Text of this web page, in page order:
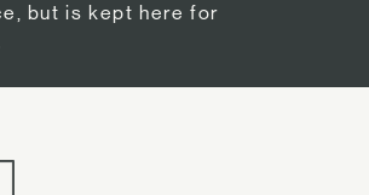
but is kept here for